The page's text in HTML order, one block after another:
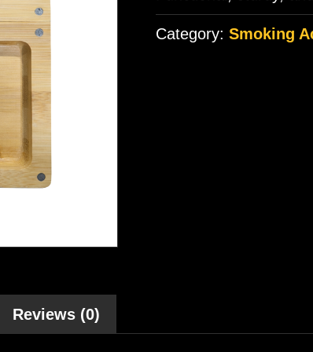
Category:Smoking
Reviews (0)